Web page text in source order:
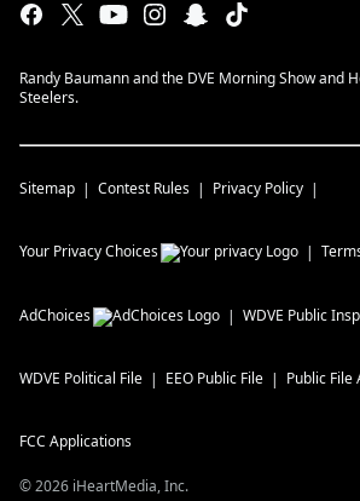
Randy Baumann and the DVE Morning Show and
Steelers.
Sitemap Contest Rules Privacy Policy
Your Privacy Choices
AdChoices WDVE Public
WDVE Political File EEO Public File Public File
FCC Applications
©2026 iHeartMedia, Inc.